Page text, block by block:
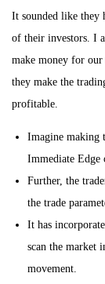
It sounded like they
of their investors. I
make money for
they make the
profitable.
Imagine making
Immediate Edge
Further, the
the trade
It has
scan the market
movement.